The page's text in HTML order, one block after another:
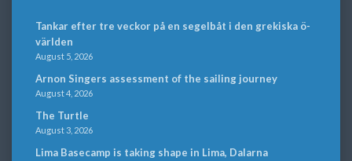
Tankar efter tre veckor på en segelbåt i den grekiska ö-
världen
August 5, 2026
Arnon Singers assessment of the sailing journey
August 4, 2026
The Turtle
August 3, 2026
Lima Basecamp is taking shape in Lima, Dalarna